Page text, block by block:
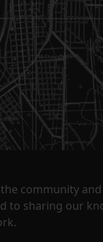
community
to sharing our